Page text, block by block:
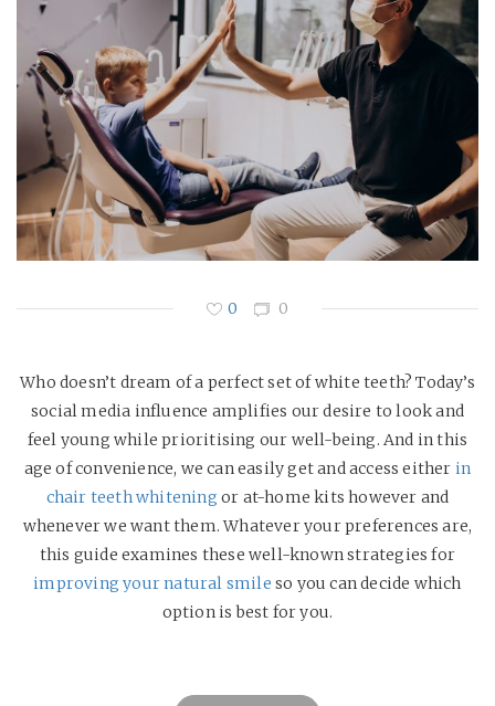
0 0
Who doesn’t dream of a perfect set of white teeth? Today’s
social media influence amplifies our desire to look and
feel young while prioritising our well-being. And in this
age of convenience, we can easily get and access either in
chair teeth whitening or at-home kits however and
whenever we want them. Whatever your preferences are,
this guide examines these well-known strategies for
improving your natural smile so you can decide which
option is best for you.